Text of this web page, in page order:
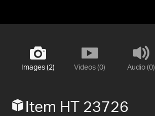
Images (2) Videos (0) Audio (0)
Item HT 23726